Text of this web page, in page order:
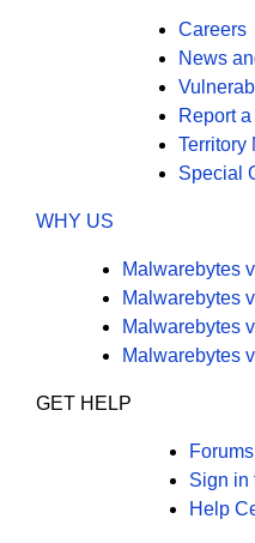
Careers
News
Report
Territory
Special
WHY US
Malwarebytes
Malwarebytes
Malwarebytes
Malwarebytes
GET HELP
Forums
Sign in
Help